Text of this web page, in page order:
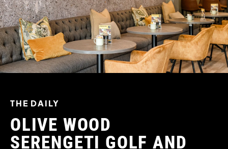
THE DAILY
OLIVE WOOD
SERENGETI GOLF AND